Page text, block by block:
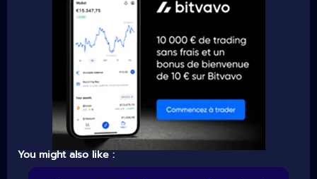
You might also like :